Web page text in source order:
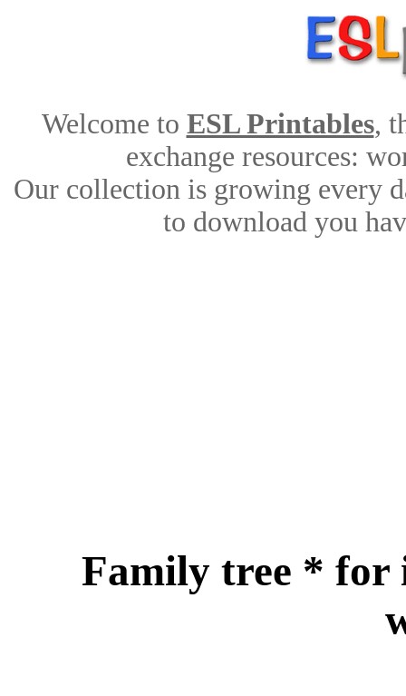
Welcome to ESL Printables,
exchange resources:
Our collection is growing every
to download you
Family tree * for